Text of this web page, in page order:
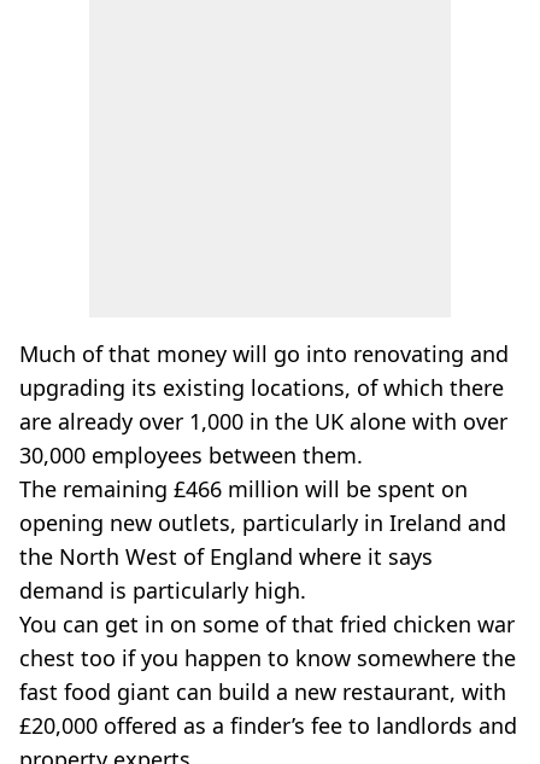
Much of that money will go into renovating and
upgrading its existing locations, of which there
are already over 1,000 in the UK alone with over
30,000 employees between them.
The remaining £466 million will be spent on
opening new outlets, particularly in Ireland and
the North West of England where it says
demand is particularly high.
You can get in on some of that fried chicken war
chest too if you happen to know somewhere the
fast food giant can build a new restaurant, with
£20,000 offered as a finder’s fee to landlords and